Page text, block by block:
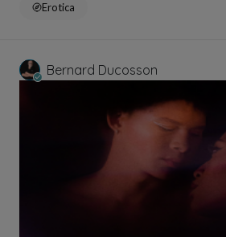
Erotica
Bernard Ducosson